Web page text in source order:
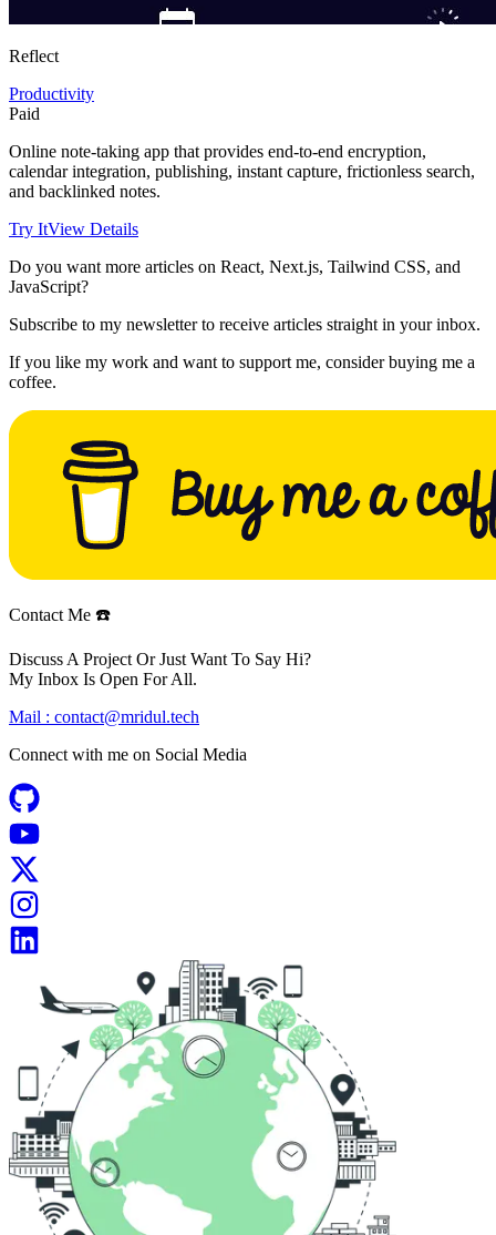
Reflect
Productivity
Paid
Online note-taking app that provides end-to-end encryption,
calendar integration, publishing, instant capture, frictionless search,
and backlinked notes.
Try ItView Details
Do you want more articles on React, Next.js, Tailwind CSS, and
JavaScript?
Subscribe to my newsletter to receive articles straight in your inbox.
If you like my work and want to support me, consider buying me a
coffee.
Contact Me ☎️
Discuss A Project Or Just Want To Say Hi?
My Inbox Is Open For All.
Mail : contact@mridul.tech
Connect with me on Social Media